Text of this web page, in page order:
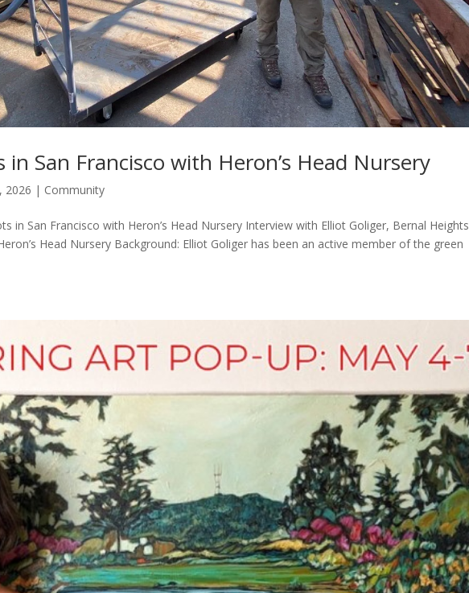
in San Francisco with Heron’s Head Nursery
2026 | Community
in San Francisco with Heron’s Head Nursery Interview with Elliot Goliger, Bernal Heights
Head Nursery Background: Elliot Goliger has been an active member of the green